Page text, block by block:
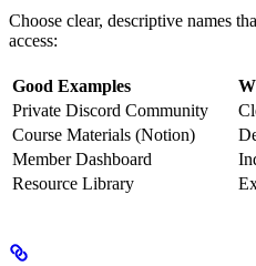
Choose clear, descriptive names
access:
Good Examples
Private Discord Community
Course Materials (Notion)
Member Dashboard
Resource Library